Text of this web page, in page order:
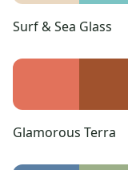
Surf & Sea Glass
Glamorous Terra